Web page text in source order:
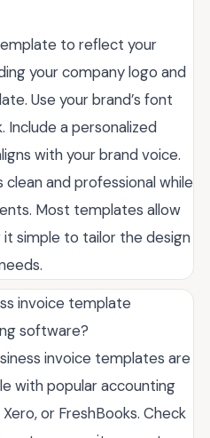
to reflect your
your company logo and
Use your brand’s font
a personalized
with your brand voice.
and professional while
Most templates allow
simple to tailor the design
invoice template
software?
invoice templates are
with popular accounting
or FreshBooks. Check